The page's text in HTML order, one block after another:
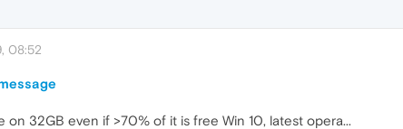
08:52
on 32GB even if >70% of it is free Win 10, latest opera...